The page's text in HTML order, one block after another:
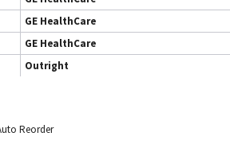
GE HealthCare
GE HealthCare
Outright
Reorder